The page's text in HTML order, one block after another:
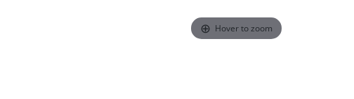
Hover to zoom